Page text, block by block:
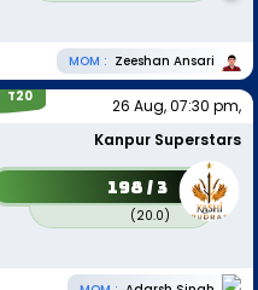
MOM : Zeeshan Ansari
T20
26 Aug, 07:30 pm,
Kanpur Superstars
198 / 3
(20.0)